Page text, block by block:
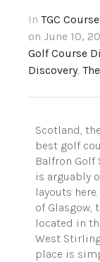
In TGC
on June 10,
Golf Course
Discovery,
Scotland,
best golf
Balfron
is arguably
layouts
of Glasgow,
located in
West
place is